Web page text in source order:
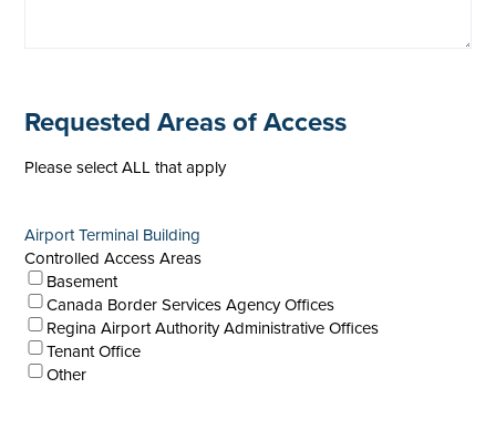
Requested Areas of Access
Please select ALL that apply
Airport Terminal Building
Controlled Access Areas
Basement
Canada Border Services Agency Offices
Regina Airport Authority Administrative Offices
Tenant Office
Other